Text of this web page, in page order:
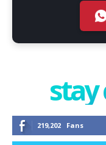
stay
219,202 Fans